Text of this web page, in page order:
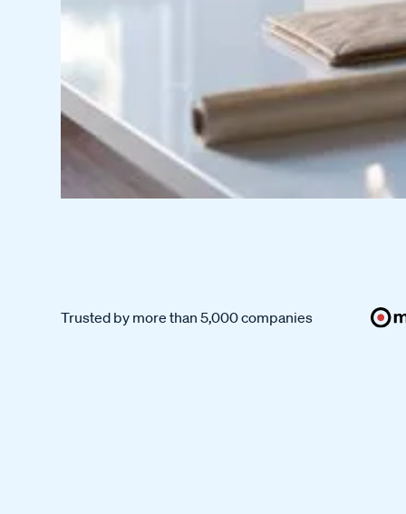
Trusted by more than 5,000 companies